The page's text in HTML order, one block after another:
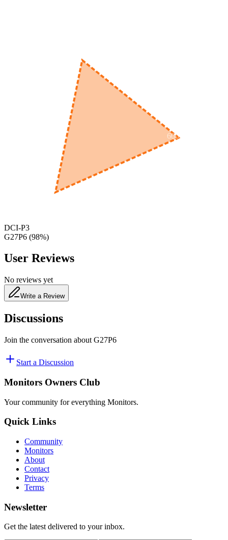
600nm
DCI-P3
G27P6 (98%)
User Reviews
No reviews yet
Write a Review
Discussions
Join the conversation about G27P6
Start a Discussion
Monitors Owners Club
Your community for everything Monitors.
Quick Links
Community
Monitors
About
Contact
Privacy
Terms
Newsletter
Get the latest delivered to your inbox.